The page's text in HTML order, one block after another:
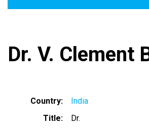
Dr. V. Clement
Country
India
Title
Dr.